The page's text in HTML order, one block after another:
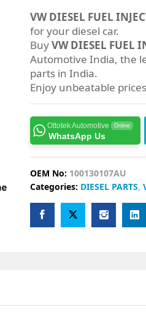
VW DIESEL FUEL
for your diesel car.
BuyVW DIESEL FUEL
Automotive India, the
parts in India.
Enjoy unbeatable
Ottotek Automotive Online
WhatsApp Us
OEM No: 100130107AU
Categories: DIESEL PARTS,